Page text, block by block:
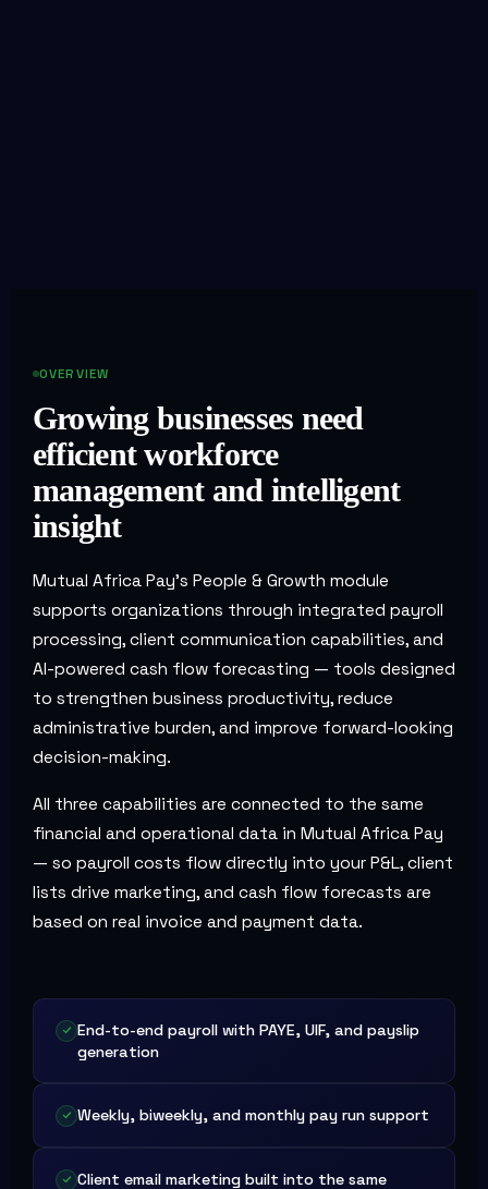
OVERVIEW
Growing businesses need
efficient workforce
management and intelligent
insight
Mutual Africa Pay's People & Growth module
supports organizations through integrated payroll
processing, client communication capabilities, and
AI-powered cash flow forecasting — tools designed
to strengthen business productivity, reduce
administrative burden, and improve forward-looking
decision-making.
All three capabilities are connected to the same
financial and operational data in Mutual Africa Pay
— so payroll costs flow directly into your P&L, client
lists drive marketing, and cash flow forecasts are
based on real invoice and payment data.
End-to-end payroll with PAYE, UIF, and payslip
generation
Weekly, biweekly, and monthly pay run support
Client email marketing built into the same